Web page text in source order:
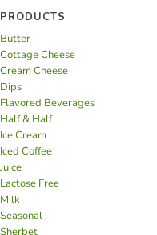
PRODUCTS
Butter
Cottage Cheese
Cream Cheese
Dips
Flavored Beverages
Half & Half
Ice Cream
Iced Coffee
Juice
Lactose Free
Milk
Seasonal